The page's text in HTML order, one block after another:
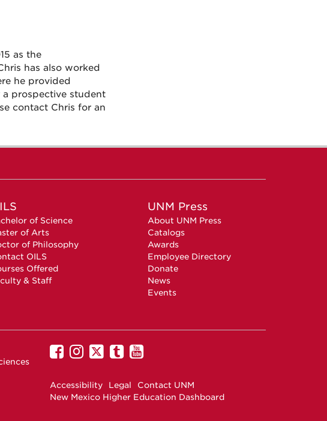
as the
has also worked
he provided
prospective student
contact Chris for an
of Science
of Arts
of Philosophy
OILS
Offered
& Staff
UNM Press
About UNM Press
Catalogs
Awards
Employee Directory
Donate
News
Events
UNM
Facebook
UNM
Instagram
UNM
Twitter
UNM
Tumblr
UNM
YouTube
Accessibility Legal
Contact UNM
New Mexico Higher Education Dashboard